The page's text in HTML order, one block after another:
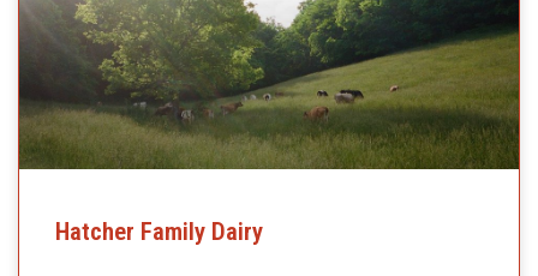
Hatcher Family Dairy